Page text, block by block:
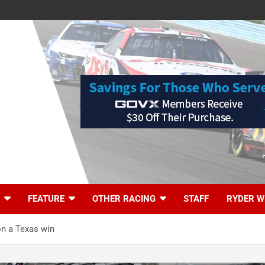
FEATURE OTHER RACING STAFF RYDER
a Texas win